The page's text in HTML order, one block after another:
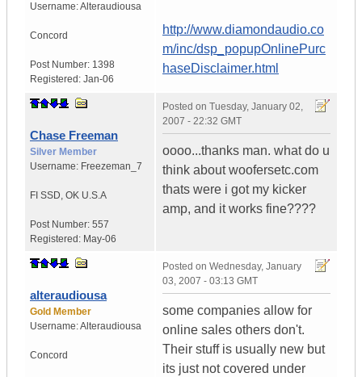
Username:Alteraudiousa
Concord
Post Number: 1398
Registered: Jan-06
http://www.diamondaudio.co
m/inc/dsp_popupOnlinePurc
haseDisclaimer.html
Chase Freeman
Silver Member
Username: Freezeman_7
FI SSD, OK U.S.A
Post Number: 557
Registered: May-06
Posted on Tuesday, January 02,
2007 - 22:32 GMT
oooo...thanks man. what do u
think about woofersetc.com
thats were i got my kicker
amp, and it works fine????
alteraudiousa
Gold Member
Username:Alteraudiousa
Concord
Posted on Wednesday, January
03, 2007 - 03:13 GMT
some companies allow for
online sales others don't.
Their stuff is usually new but
its just not covered under